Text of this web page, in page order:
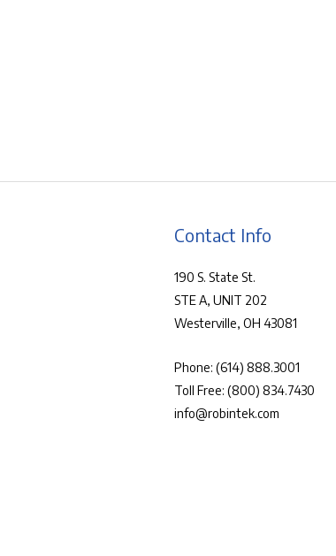
Contact Info
190 S. State St.
STE A, UNIT 202
Westerville, OH 43081
Phone: (614) 888.3001
Toll Free: (800) 834.7430
info@robintek.com